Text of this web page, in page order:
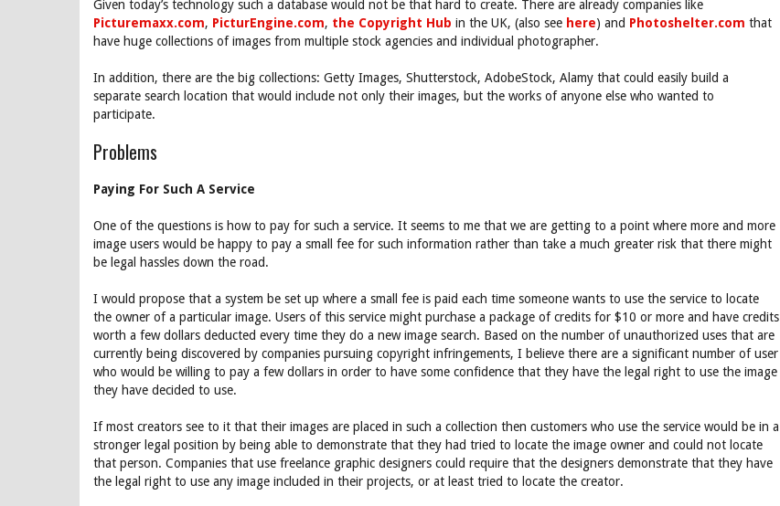
Given today’s technology such a database would not be that hard to create. There are already companies like
Picturemaxx.com, PicturEngine.com, the Copyright Hub in the UK, (also see here) and Photoshelter.com that
have huge collections of images from multiple stock agencies and individual photographer.
In addition, there are the big collections: Getty Images, Shutterstock, AdobeStock, Alamy that could easily build a
separate search location that would include not only their images, but the works of anyone else who wanted to
participate.
Problems
Paying For Such A Service
One of the questions is how to pay for such a service. It seems to me that we are getting to a point where more and more
image users would be happy to pay a small fee for such information rather than take a much greater risk that there might
be legal hassles down the road.
I would propose that a system be set up where a small fee is paid each time someone wants to use the service to locate
the owner of a particular image. Users of this service might purchase a package of credits for $10 or more and have credits
worth a few dollars deducted every time they do a new image search. Based on the number of unauthorized uses that are
currently being discovered by companies pursuing copyright infringements, I believe there are a significant number of user
who would be willing to pay a few dollars in order to have some confidence that they have the legal right to use the image
they have decided to use.
If most creators see to it that their images are placed in such a collection then customers who use the service would be in a
stronger legal position by being able to demonstrate that they had tried to locate the image owner and could not locate
that person. Companies that use freelance graphic designers could require that the designers demonstrate that they have
the legal right to use any image included in their projects, or at least tried to locate the creator.